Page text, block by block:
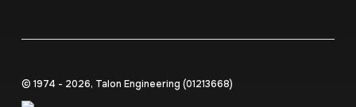
© 1974 - 2026, Talon Engineering (0121‍3668)